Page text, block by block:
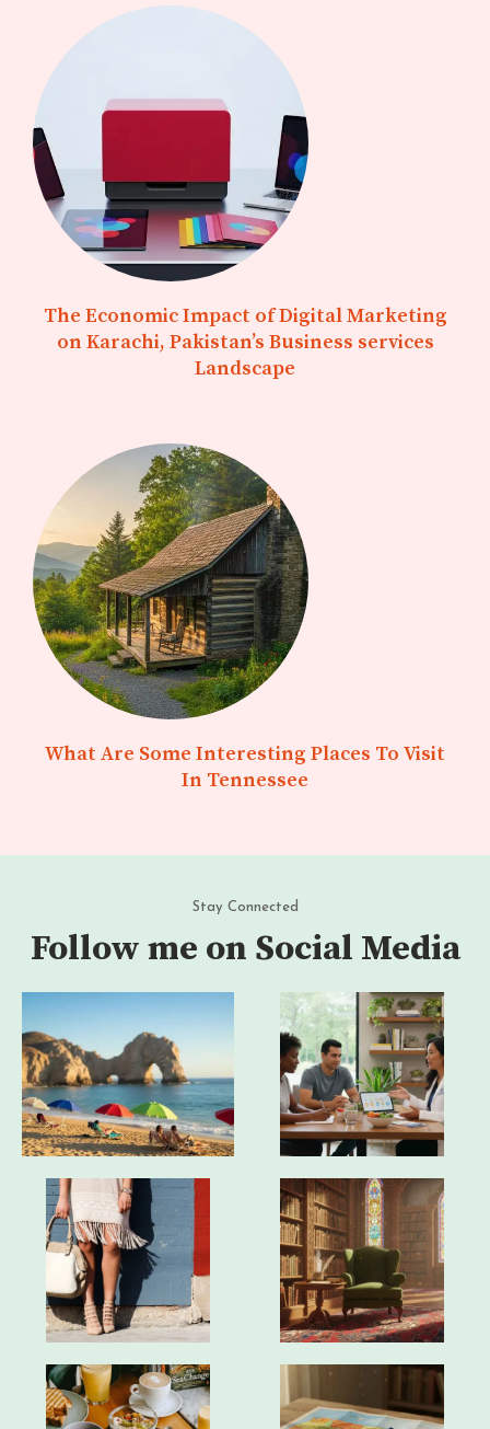
The Economic Impact of Digital Marketing
on Karachi, Pakistan’s Business services
Landscape
What Are Some Interesting Places To Visit
In Tennessee
Stay Connected
Follow me on Social Media